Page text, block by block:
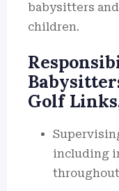
babysitters
children.
Golf
including